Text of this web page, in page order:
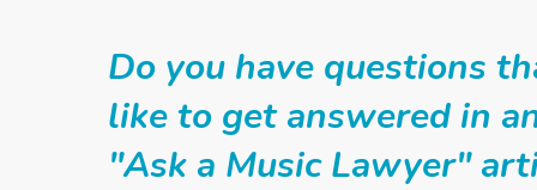
Do you have questions
like to get answered in
"Ask a Music Lawyer"